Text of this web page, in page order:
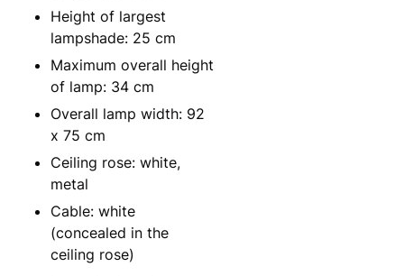
Height of largest
lampshade: 25 cm
Maximum overall height
of lamp: 34 cm
Overall lamp width: 92
x 75 cm
Ceiling rose: white,
metal
Cable: white
(concealed in the
ceiling rose)